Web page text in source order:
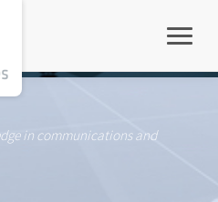
in communications and